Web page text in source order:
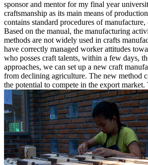
sponsor and mentor for my final year
craftsmanship as its main means of
contains standard procedures of
Based on the manual, the manufacturing
methods are not widely used in crafts
have correctly managed worker attitudes
who posses craft talents, within a few days,
approaches, we can set up a new craft
from declining agriculture. The new method
the potential to compete in the export